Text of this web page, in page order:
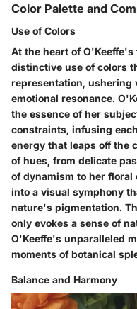
Color Palette and
Use of Colors
At the heart of
distinctive use of colors
representation, ushering
emotional resonance.
the essence of her
constraints, infusing
energy that leaps off the
of hues, from delicate
of dynamism to her
into a visual symphony
nature's pigmentation.
only evokes a sense of
O'Keeffe's unparalleled
moments of botanical
Balance and Harmony